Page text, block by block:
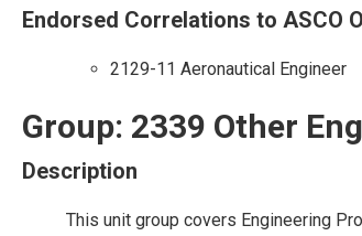
Endorsed Correlations to ASCO
2129-11 Aeronautical Engineer
Group: 2339 Other
Description
This unit group covers Engineering